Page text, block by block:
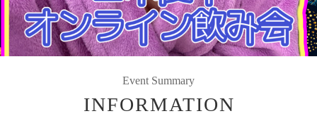
Event Summary
INFORMATION